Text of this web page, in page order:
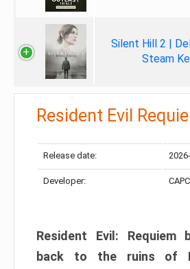
Silent Hill 2 |
Steam
Resident Evil
Release date:
Developer:
Resident Evil: Requiem
back to the ruins of